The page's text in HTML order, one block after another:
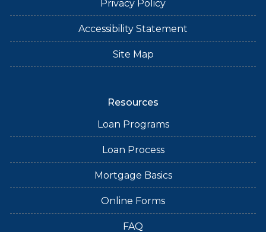
Privacy Policy
Accessibility Statement
Site Map
Resources
Loan Programs
Loan Process
Mortgage Basics
Online Forms
FAQ